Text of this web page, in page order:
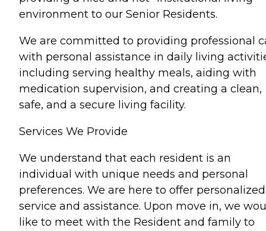
environment to our Senior Residents.
We are committed to providing professional
with personal assistance in daily living
including serving healthy meals, aiding with
medication supervision, and creating a clean,
safe, and a secure living facility.
Services We Provide
We understand that each resident is an
individual with unique needs and personal
preferences. We are here to offer personalized
service and assistance. Upon move in, we
like to meet with the Resident and family to